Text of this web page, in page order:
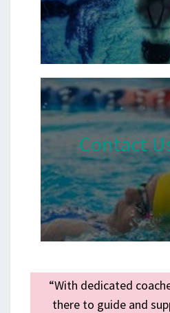
Contact
“With dedicated
there to guide and